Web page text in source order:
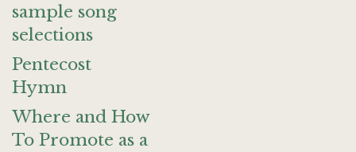
sample song
selections
Pentecost
Hymn
Where and How
To Promote as a